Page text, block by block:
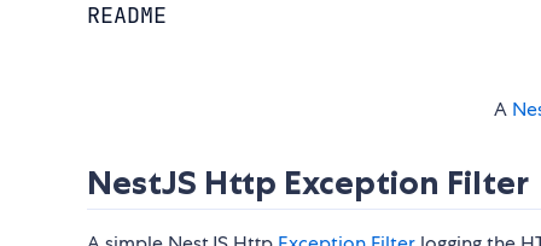
README
A
NestJS Http Exception Filter